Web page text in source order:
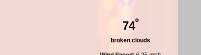
74º
broken clouds